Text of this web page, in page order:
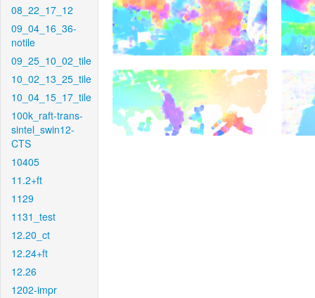
08_22_17_12
09_04_16_36-
notile
09_25_10_02_tile
10_02_13_25_tile
10_04_15_17_tile
100k_raft-trans-
sintel_swin12-
CTS
10405
11.2+ft
1129
1131_test
12.20_ct
12.24+ft
12.26
1202-impr